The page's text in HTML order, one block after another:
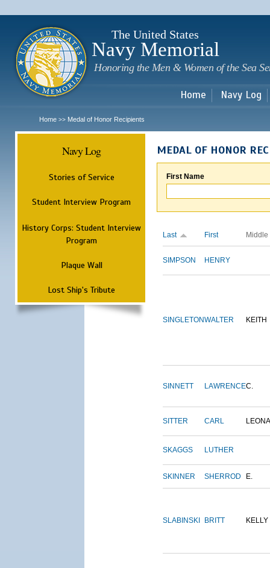
The United States
Navy Memorial
Honoring the Men & Women of the Sea
Home Navy Log
Home >> Medal of Honor Recipients
Navy Log
Stories of Service
Student Interview Program
History Corps: Student Interview
Program
Plaque Wall
Lost Ship's Tribute
MEDAL OF HONOR
First Name
Last First Middle
SIMPSON HENRY
SINGLETONWALTER KEITH
SINNETT LAWRENCEC.
SITTER CARL
SKAGGS LUTHER
SKINNER SHERROD E.
SLABINSKI BRITT KELLY